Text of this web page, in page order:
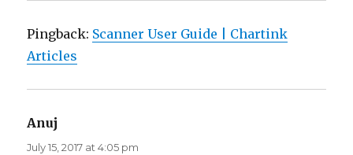
Pingback: Scanner User Guide | Chartink
Articles
Anuj
July 15, 2017 at 4:05 pm